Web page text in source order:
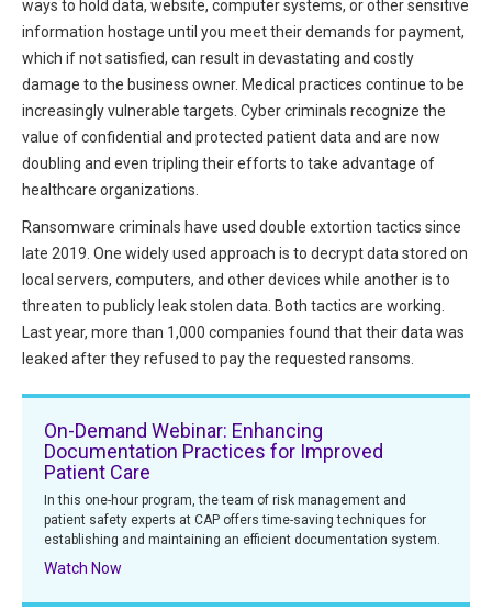
HIPAA Compliance
Adverse Event Management
Practice Forms
News and Education
Featured Resources
MACRA Resources
All Articles and Videos
Publications
CAPsules
Risk E-Notes
Patient Safety Advocate
Practice Management Resource Center
CAP Marketplace (Vendor Directory)
CAP Privileges Online
CAPAdvantage Programs
CAP Purchasing Alliance
News and Education
Featured Articles
Featured Videos
MACRA Resources
All Articles and Videos
ways to hold data, website, computer systems, or other sensitive
information hostage until you meet their demands for payment,
which if not satisfied, can result in devastating and costly
damage to the business owner. Medical practices continue to be
increasingly vulnerable targets. Cyber criminals recognize the
value of confidential and protected patient data and are now
doubling and even tripling their efforts to take advantage of
healthcare organizations.
Ransomware criminals have used double extortion tactics since
late 2019. One widely used approach is to decrypt data stored on
local servers, computers, and other devices while another is to
threaten to publicly leak stolen data. Both tactics are working.
Last year, more than 1,000 companies found that their data was
leaked after they refused to pay the requested ransoms.
On-Demand Webinar: Enhancing
Documentation Practices for Improved
Patient Care
In this one-hour program, the team of risk management and
patient safety experts at CAP offers time-saving techniques for
establishing and maintaining an efficient documentation system.
Watch Now